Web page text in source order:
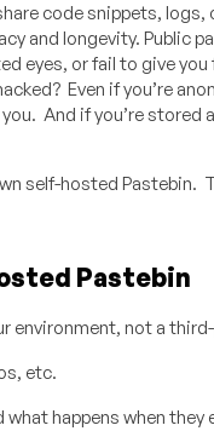
code snippets, logs,
and longevity. Public
eyes, or fail to give you
Even if you’re
And if you’re stored
self-hosted Pastebin.
Pastebin
environment, not a
etc.
happens when they